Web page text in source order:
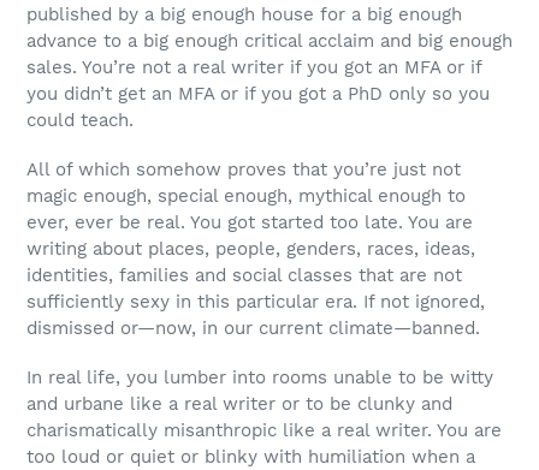
published by a big enough house for a big enough
advance to a big enough critical acclaim and big enough
sales. You’re not a real writer if you got an MFA or if
you didn’t get an MFA or if you got a PhD only so you
could teach.
All of which somehow proves that you’re just not
magic enough, special enough, mythical enough to
ever, ever be real. You got started too late. You are
writing about places, people, genders, races, ideas,
identities, families and social classes that are not
sufficiently sexy in this particular era. If not ignored,
dismissed or—now, in our current climate—banned.
In real life, you lumber into rooms unable to be witty
and urbane like a real writer or to be clunky and
charismatically misanthropic like a real writer. You are
too loud or quiet or blinky with humiliation when a